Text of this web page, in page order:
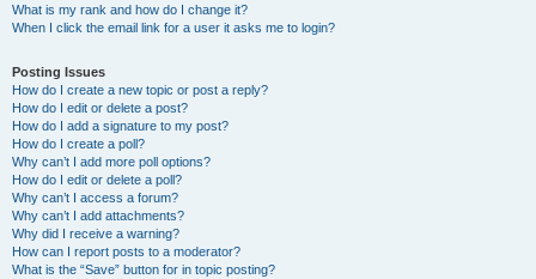
What is my rank and how do I change it?
When I click the email link for a user it asks me to login?
Posting Issues
How do I create a new topic or post a reply?
How do I edit or delete a post?
How do I add a signature to my post?
How do I create a poll?
Why can’t I add more poll options?
How do I edit or delete a poll?
Why can’t I access a forum?
Why can’t I add attachments?
Why did I receive a warning?
How can I report posts to a moderator?
What is the “Save” button for in topic posting?